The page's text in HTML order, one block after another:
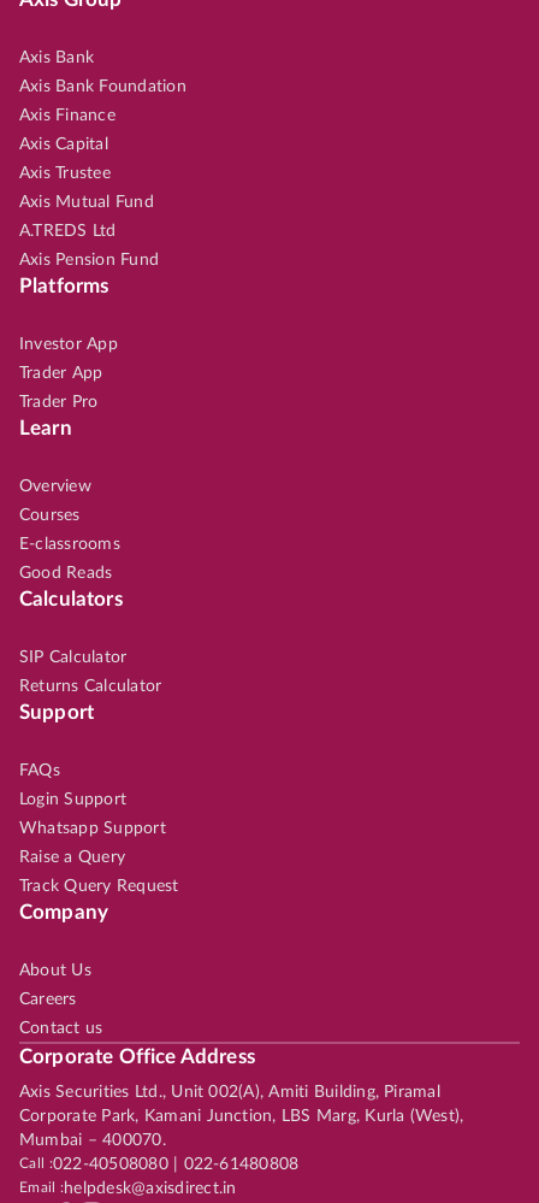
Axis Bank
Axis Bank Foundation
Axis Finance
Axis Capital
Axis Trustee
Axis Mutual Fund
A.TREDS Ltd
Axis Pension Fund
Platforms
Investor App
Trader App
Trader Pro
Learn
Overview
Courses
E-classrooms
Good Reads
Calculators
SIP Calculator
Returns Calculator
Support
FAQs
Login Support
Whatsapp Support
Raise a Query
Track Query Request
Company
About Us
Careers
Contact us
Corporate Office Address
Axis Securities Ltd., Unit 002(A), Amiti Building, Piramal
Corporate Park, Kamani Junction, LBS Marg, Kurla (West),
Mumbai – 400070.
Call :022-40508080 | 022-61480808
Email :helpdesk@axisdirect.in